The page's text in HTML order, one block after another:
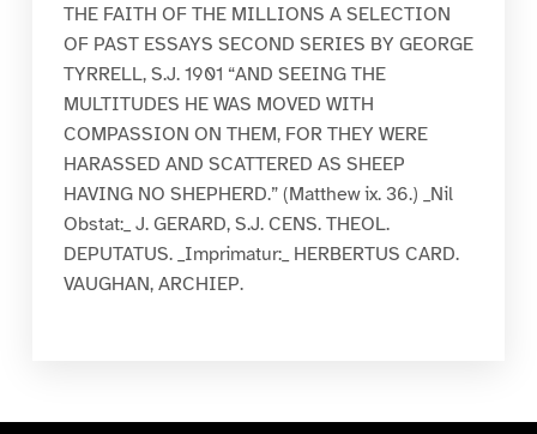
THE FAITH OF THE MILLIONS A SELECTION
OF PAST ESSAYS SECOND SERIES BY GEORGE
TYRRELL, S.J. 1901 “AND SEEING THE
MULTITUDES HE WAS MOVED WITH
COMPASSION ON THEM, FOR THEY WERE
HARASSED AND SCATTERED AS SHEEP
HAVING NO SHEPHERD.” (Matthew ix. 36.) _Nil
Obstat:_ J. GERARD, S.J. CENS. THEOL.
DEPUTATUS. _Imprimatur:_ HERBERTUS CARD.
VAUGHAN, ARCHIEP.